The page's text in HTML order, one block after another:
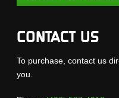
CONTACT US
To purchase, contact us
you.